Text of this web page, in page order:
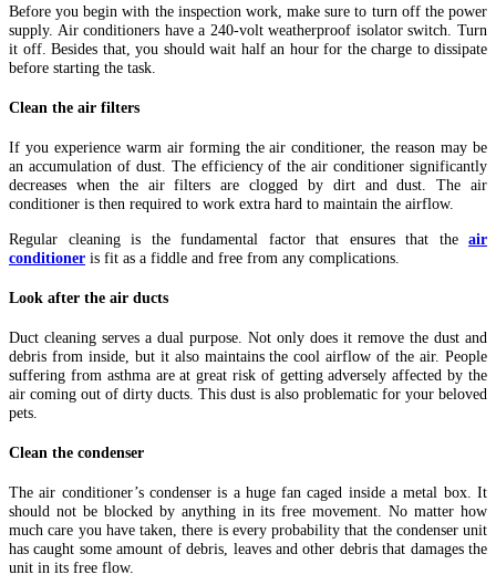
Before you begin with the inspection work, make sure to turn off the power
supply. Air conditioners have a 240-volt weatherproof isolator switch. Turn
it off. Besides that, you should wait half an hour for the charge to dissipate
before starting the task.
Clean the air filters
If you experience warm air forming the air conditioner, the reason may be
an accumulation of dust. The efficiency of the air conditioner significantly
decreases when the air filters are clogged by dirt and dust. The air
conditioner is then required to work extra hard to maintain the airflow.
Regular cleaning is the fundamental factor that ensures that the air
conditioner is fit as a fiddle and free from any complications.
Look after the air ducts
Duct cleaning serves a dual purpose. Not only does it remove the dust and
debris from inside, but it also maintains the cool airflow of the air. People
suffering from asthma are at great risk of getting adversely affected by the
air coming out of dirty ducts. This dust is also problematic for your beloved
pets.
Clean the condenser
The air conditioner’s condenser is a huge fan caged inside a metal box. It
should not be blocked by anything in its free movement. No matter how
much care you have taken, there is every probability that the condenser unit
has caught some amount of debris, leaves and other debris that damages the
unit in its free flow.